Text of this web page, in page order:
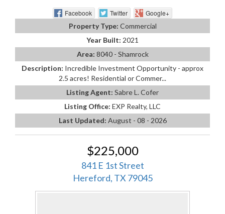
Facebook Twitter
Google+
Property Type: Commercial
Year Built: 2021
Area: 8040 - Shamrock
Description: Incredible Investment Opportunity - approx
2.5 acres! Residential or Commer...
Listing Agent: Sabre L. Cofer
Listing Office: EXP Realty, LLC
Last Updated: August - 08 - 2026
$225,000
841 E 1st Street
Hereford, TX 79045